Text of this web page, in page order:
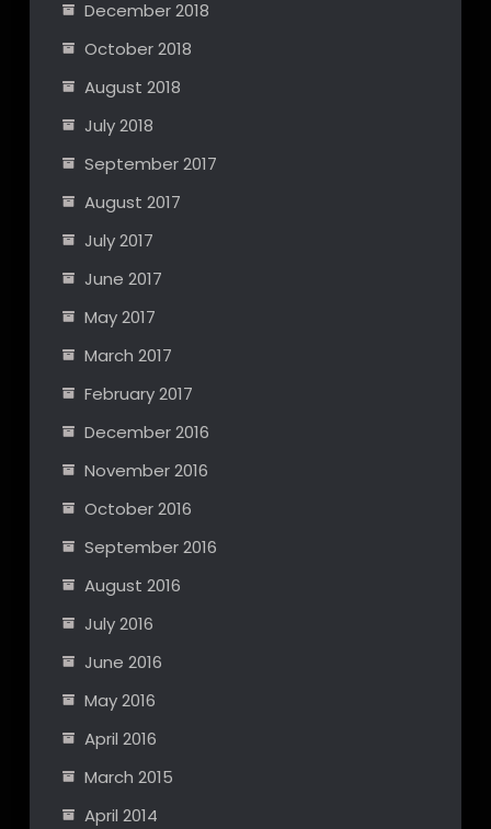
December 2018
October 2018
August 2018
July 2018
September 2017
August 2017
July 2017
June 2017
May 2017
March 2017
February 2017
December 2016
November 2016
October 2016
September 2016
August 2016
July 2016
June 2016
May 2016
April 2016
March 2015
April 2014